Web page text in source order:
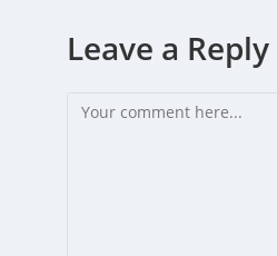
Leave a Reply
Comment